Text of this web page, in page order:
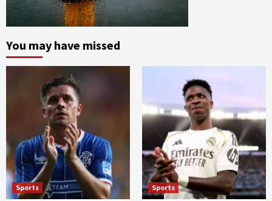
You may have missed
Sports Sports